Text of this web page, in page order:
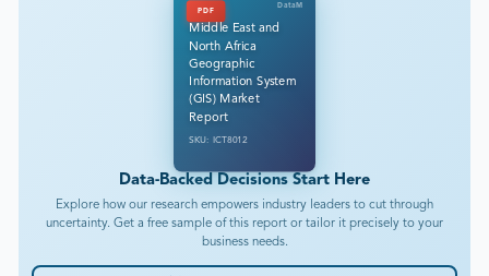
PDF
DataM
Middle East and
North Africa
Geographic
Information System
(GIS) Market
Report
SKU: ICT8012
Data-Backed Decisions Start Here
Explore how our research empowers industry leaders to cut through
uncertainty. Get a free sample of this report or tailor it precisely to your
business needs.